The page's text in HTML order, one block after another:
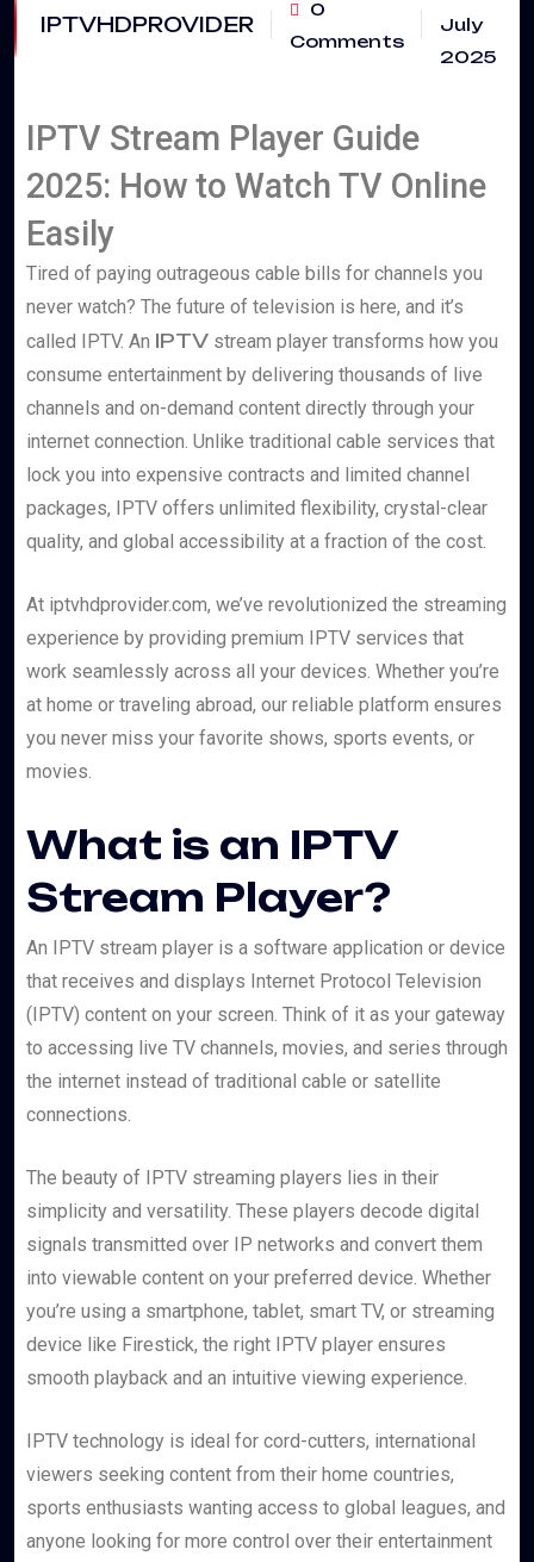
IPTVHDPROVIDER
0
Comments
July
2025
IPTV Stream Player Guide
2025: How to Watch TV Online
Easily
Tired of paying outrageous cable bills for channels you
never watch? The future of television is here, and it’s
called IPTV. An IPTV stream player transforms how you
consume entertainment by delivering thousands of live
channels and on-demand content directly through your
internet connection. Unlike traditional cable services that
lock you into expensive contracts and limited channel
packages, IPTV offers unlimited flexibility, crystal-clear
quality, and global accessibility at a fraction of the cost.
At iptvhdprovider.com, we’ve revolutionized the streaming
experience by providing premium IPTV services that
work seamlessly across all your devices. Whether you’re
at home or traveling abroad, our reliable platform ensures
you never miss your favorite shows, sports events, or
movies.
What is an IPTV
Stream Player?
An IPTV stream player is a software application or device
that receives and displays Internet Protocol Television
(IPTV) content on your screen. Think of it as your gateway
to accessing live TV channels, movies, and series through
the internet instead of traditional cable or satellite
connections.
The beauty of IPTV streaming players lies in their
simplicity and versatility. These players decode digital
signals transmitted over IP networks and convert them
into viewable content on your preferred device. Whether
you’re using a smartphone, tablet, smart TV, or streaming
device like Firestick, the right IPTV player ensures
smooth playback and an intuitive viewing experience.
IPTV technology is ideal for cord-cutters, international
viewers seeking content from their home countries,
sports enthusiasts wanting access to global leagues, and
anyone looking for more control over their entertainment